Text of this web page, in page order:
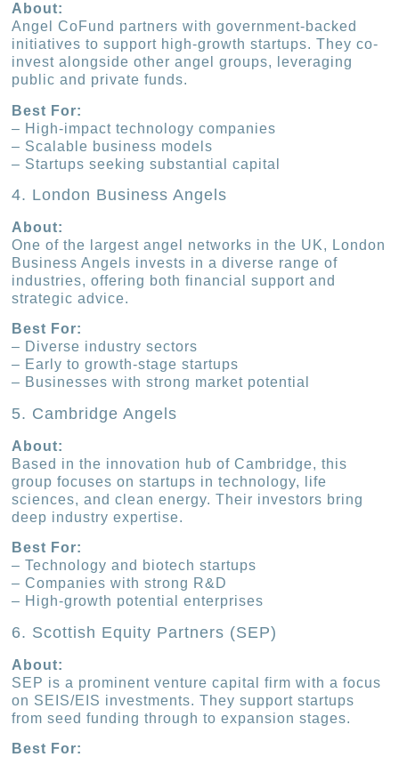
About:
Angel CoFund partners with government-backed
initiatives to support high-growth startups. They co-
invest alongside other angel groups, leveraging
public and private funds.
Best For:
– High-impact technology companies
– Scalable business models
– Startups seeking substantial capital
4. London Business Angels
About:
One of the largest angel networks in the UK, London
Business Angels invests in a diverse range of
industries, offering both financial support and
strategic advice.
Best For:
– Diverse industry sectors
– Early to growth-stage startups
– Businesses with strong market potential
5. Cambridge Angels
About:
Based in the innovation hub of Cambridge, this
group focuses on startups in technology, life
sciences, and clean energy. Their investors bring
deep industry expertise.
Best For:
– Technology and biotech startups
– Companies with strong R&D
– High-growth potential enterprises
6. Scottish Equity Partners (SEP)
About:
SEP is a prominent venture capital firm with a focus
on SEIS/EIS investments. They support startups
from seed funding through to expansion stages.
Best For: